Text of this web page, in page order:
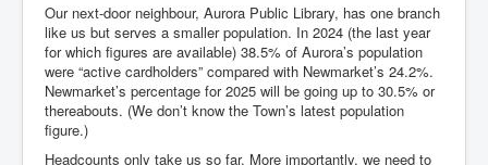
Our next-door neighbour, Aurora Public Library, has one branch
like us but serves a smaller population. In 2024 (the last year
for which figures are available) 38.5% of Aurora’s population
were “active cardholders” compared with Newmarket’s 24.2%.
Newmarket’s percentage for 2025 will be going up to 30.5% or
thereabouts. (We don’t know the Town’s latest population
figure.)
Headcounts only take us so far. More importantly, we need to